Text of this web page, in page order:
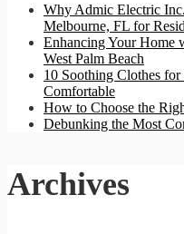
Why Admic Electric
Melbourne, FL for
Enhancing Your Home
West Palm Beach
10 Soothing Clothes
Comfortable
How to Choose the
Debunking the Most
Archives